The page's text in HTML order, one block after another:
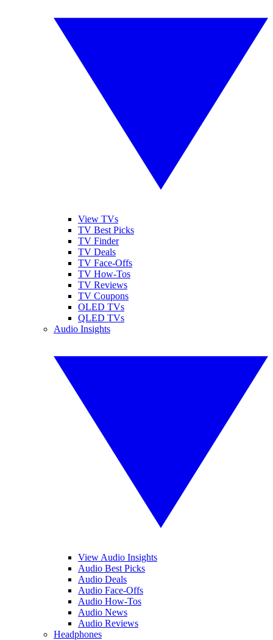
View TVs
TV Best Picks
TV Finder
TV Deals
TV Face-Offs
TV How-Tos
TV Reviews
TV Coupons
OLED TVs
QLED TVs
Audio Insights
View Audio Insights
Audio Best Picks
Audio Deals
Audio Face-Offs
Audio How-Tos
Audio News
Audio Reviews
Headphones